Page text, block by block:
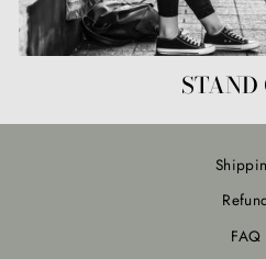
STAND
FAQ